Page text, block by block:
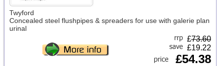
Twyford
Concealed steel flushpipes & spreaders for use with galerie plan
urinal
£73.60
£19.22
£54.38